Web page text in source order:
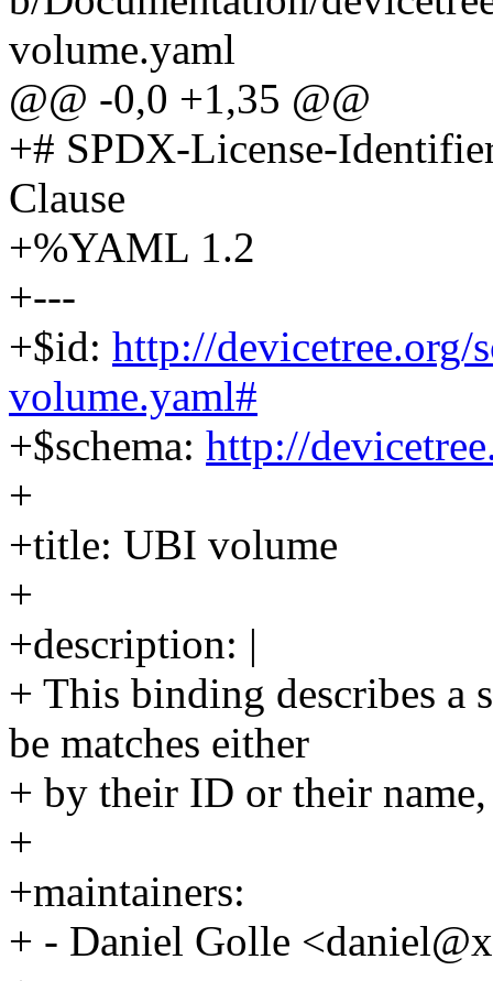
volume.yaml
@@ -0,0 +1,35 @@
+# SPDX-License-
Clause
+%YAML 1.2
+---
+$id: http://devicetree.org/
volume.yaml#
+$schema: http://
+
+title: UBI volume
+
+description: |
+ This binding describes a
be matches either
+ by their ID or their
+
+maintainers:
+ - Daniel Golle